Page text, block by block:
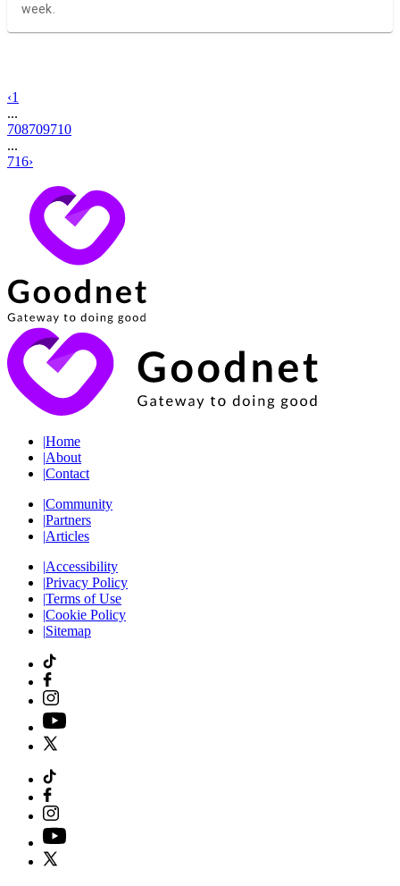
week.
‹1
...
708709710
...
716›
|Home
|About
|Contact
|Community
|Partners
|Articles
|Accessibility
|Privacy Policy
|Terms of Use
|Cookie Policy
|Sitemap